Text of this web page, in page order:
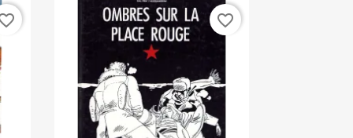
favorite_border